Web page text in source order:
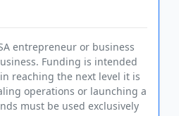
entrepreneur or business
Funding is intended
reaching the next level it is
operations or launching a
must be used exclusively